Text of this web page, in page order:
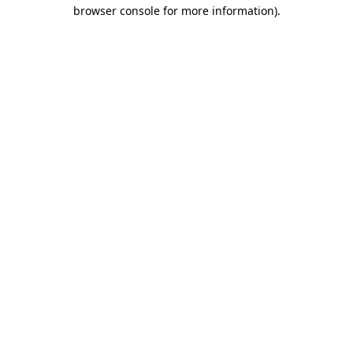
browser console for more information).